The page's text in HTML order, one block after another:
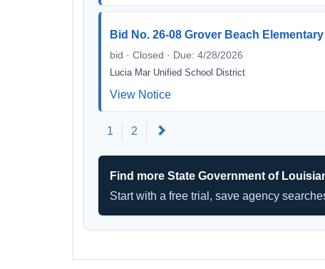
Bid No. 26-08 Grover Beach
bid · Closed · Due: 4/28/2026
Lucia Mar Unified School District
View Notice
1 2
Find more State Government of
Start with a free trial, save agency